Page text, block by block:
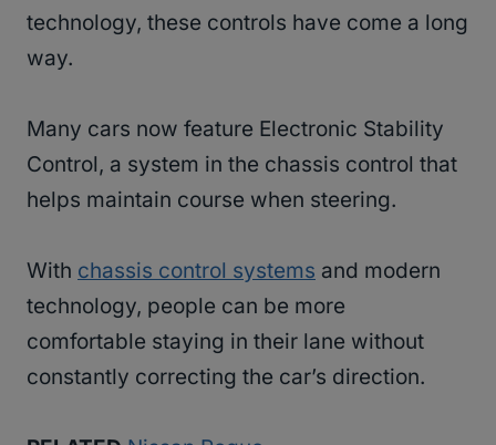
technology, these controls have come a long
way.
Many cars now feature Electronic Stability
Control, a system in the chassis control that
helps maintain course when steering.
With chassis control systems and modern
technology, people can be more
comfortable staying in their lane without
constantly correcting the car’s direction.